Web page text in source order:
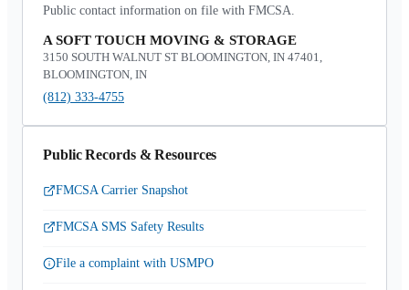
Public contact information on file with FMCSA.
A SOFT TOUCH MOVING & STORAGE
3150 SOUTH WALNUT ST BLOOMINGTON, IN 47401,
BLOOMINGTON, IN
(812) 333-4755
Public Records & Resources
FMCSA Carrier Snapshot
FMCSA SMS Safety Results
File a complaint with USMPO